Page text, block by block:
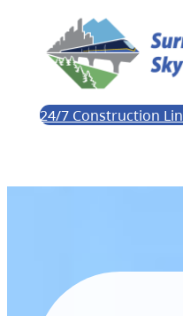
24/7 Construction